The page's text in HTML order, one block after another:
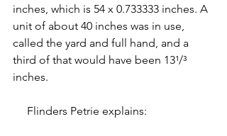
inches, which is 54 x 0.733333 inches. A
unit of about 40 inches was in use,
called the yard and full hand, and a
third of that would have been 13¹/³
inches.
     Flinders Petrie explains: